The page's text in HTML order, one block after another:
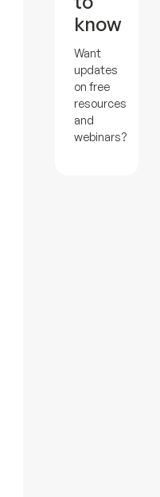
know
Want
updates
on free
resources
and
webinars?